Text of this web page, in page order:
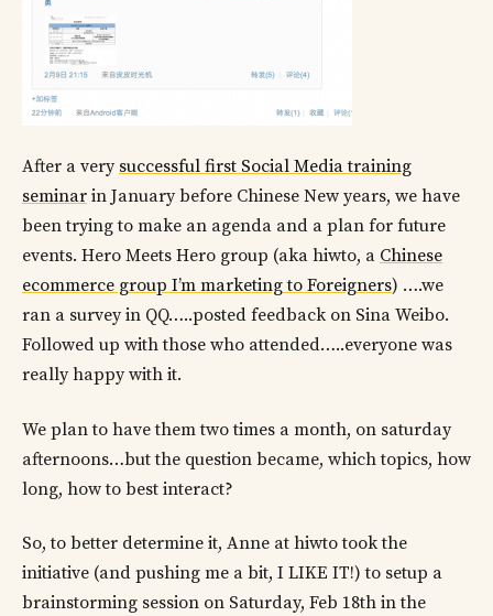
After a very successful first Social Media training
seminar in January before Chinese New years, we have
been trying to make an agenda and a plan for future
events. Hero Meets Hero group (aka hiwto, a Chinese
ecommerce group I’m marketing to Foreigners) ….we
ran a survey in QQ…..posted feedback on Sina Weibo.
Followed up with those who attended…..everyone was
really happy with it.
We plan to have them two times a month, on saturday
afternoons…but the question became, which topics, how
long, how to best interact?
So, to better determine it, Anne at hiwto took the
initiative (and pushing me a bit, I LIKE IT!) to setup a
brainstorming session on Saturday, Feb 18th in the